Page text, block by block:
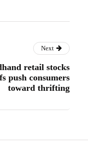
Next
retail stocks
push consumers
toward thrifting